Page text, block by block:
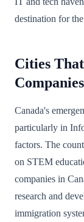
destination for
Cities
Canada's
particularly in
factors. The
on STEM
companies in
research and
immigration